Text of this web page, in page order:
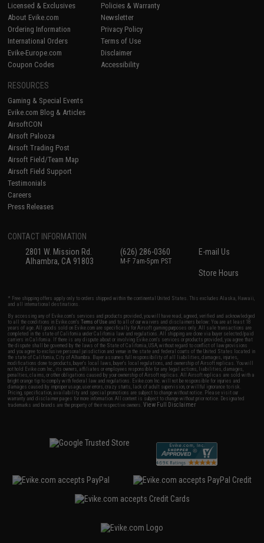
Licensed & Exclusives
About Evike.com
Ordering Information
International Orders
Evike-Europe.com
Coupon Codes
Policies & Warranty
Newsletter
Privacy Policy
Terms of Use
Disclaimer
Accessibility
RESOURCES
Gaming & Special Events
Evike.com Blog & Articles
AirsoftCON
Airsoft Palooza
Airsoft Trading Post
Airsoft Field/Team Map
Airsoft Field Support
Testimonials
Careers
Press Releases
CONTACT INFORMATION
2801 W. Mission Rd.
Alhambra, CA 91803
(626) 286-0360
M-F 7am-5pm PST
E-mail Us
Store Hours
* Free shipping offers apply only to orders shipped within the continental United States. This excludes Alaska, Hawaii,
and all international destinations.
By accessing any of Evike.com's services and products provided, you will have read, agreed, verified and acknowledged
to all the conditions in Evike.com'sTerms of Use and to all of our waivers and disclaimers below: You are at least 18
years of age. All goods sold on Evike.com are specifically for Airsoft gaming purposes only. All sale transactions are
completed in the state of California under California law and regulations. All shipping are done via buyer selected/paid
carriers in California. If there is any dispute about or involving Evike.com's services or products provided, you agree that
the dispute shall be governed by the laws of the State of California, USA, without regard to conflict of law provisions
and you agree to exclusive personal jurisdiction and venue in the state and federal courts of the United States located in
the state of California, City of Alhambra. Buyer assumes full responsibility of all liabilities, damages, injuries,
modifications done to products, buyer's local laws, buyer's local regulations, and ownership of Airsoft replicas. You will
not hold Evike.com Inc., its owners, affiliates or employees responsible for any legal actions, liabilities, damages,
penalties, claims, or other obligations caused by your ownership of Airsoft replicas. All Airsoft replicas are sold with a
bright orange tip to comply with federal law and regulations. Evike.com Inc. will not be responsible for injuries and
damages caused by improper usage, user errors, crazy stunts, lack of adult supervision, or willful ignorance to risk.
Pricing, specification, availability and special promotions are subject to change without notice. Please visit our
warranty and disclaimer pages for more information. All content is subject to change without prior notice. Designated
trademarks and brands are the property of their respective owners.View Full Disclaimer